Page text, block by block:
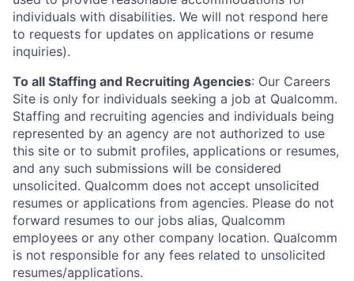
individuals with disabilities. We will not respond here
to requests for updates on applications or resume
inquiries).
To all Staffing and Recruiting Agencies: Our Careers
Site is only for individuals seeking a job at Qualcomm.
Staffing and recruiting agencies and individuals being
represented by an agency are not authorized to use
this site or to submit profiles, applications or resumes,
and any such submissions will be considered
unsolicited. Qualcomm does not accept unsolicited
resumes or applications from agencies. Please do not
forward resumes to our jobs alias, Qualcomm
employees or any other company location. Qualcomm
is not responsible for any fees related to unsolicited
resumes/applications.